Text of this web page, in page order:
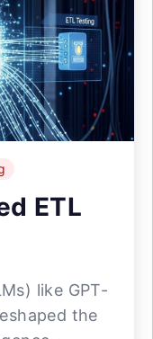
ETL
like GPT-
the